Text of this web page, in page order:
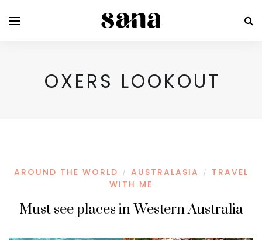
OXERS LOOKOUT
AROUND THE WORLD / AUSTRALASIA /
TRAVEL
WITH ME
Must see places in Western Australia